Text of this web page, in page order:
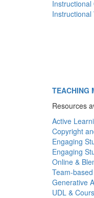
Instructional
TEACHING
Resources
Active
Copyright
Engaging
Engaging
Online &
Team-
Generative
UDL &